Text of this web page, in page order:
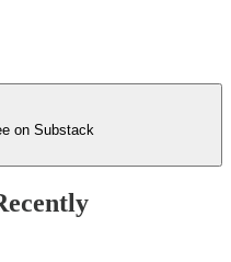
on Substack